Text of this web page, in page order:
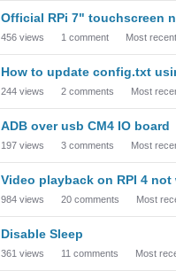
Official RPi 7" touchscreen
456 views 1 comment Most
How to update config.txt
244 views 2 comments Most
ADB over usb CM4 IO board
197 views 3 comments Most
Video playback on RPI 4 not
984 views 20 comments Most
Disable Sleep
361 views 11 comments Most